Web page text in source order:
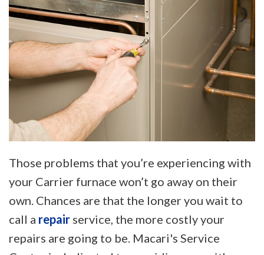
Those problems that you’re experiencing with
your Carrier furnace won’t go away on their
own. Chances are that the longer you wait to
call a repair service, the more costly your
repairs are going to be. Macari's Service